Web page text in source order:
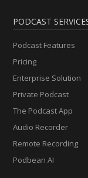
PODCAST
Podcast Features
Pricing
Enterprise Solution
Private Podcast
The Podcast App
Audio Recorder
Remote Recording
Podbean AI